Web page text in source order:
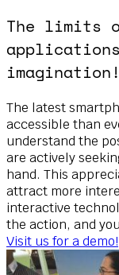
The limits
imagination!
The latest
accessible than
understand the
are actively
hand. This
attract more
interactive
the action, and
Visit us for a demo!